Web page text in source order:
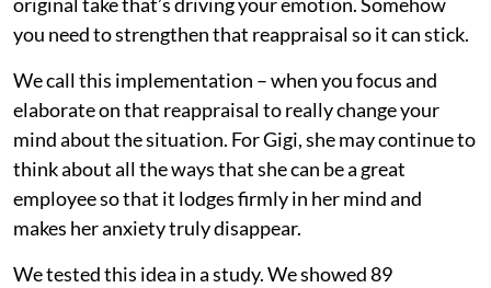
you need to strengthen that reappraisal so it can stick.
We call this implementation – when you focus and
elaborate on that reappraisal to really change your
mind about the situation. For Gigi, she may continue to
think about all the ways that she can be a great
employee so that it lodges firmly in her mind and
makes her anxiety truly disappear.
We tested this idea in a study. We showed 89